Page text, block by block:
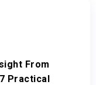
From
Practical